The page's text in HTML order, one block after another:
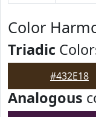
Color
Triadic
#432E18
Analogous